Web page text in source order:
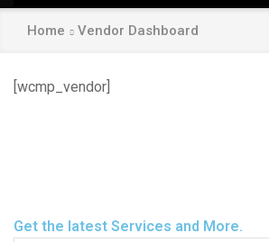
Home Vendor Dashboard
[wcmp_vendor]
Facebook
Instagram
Get the latest Services and More.